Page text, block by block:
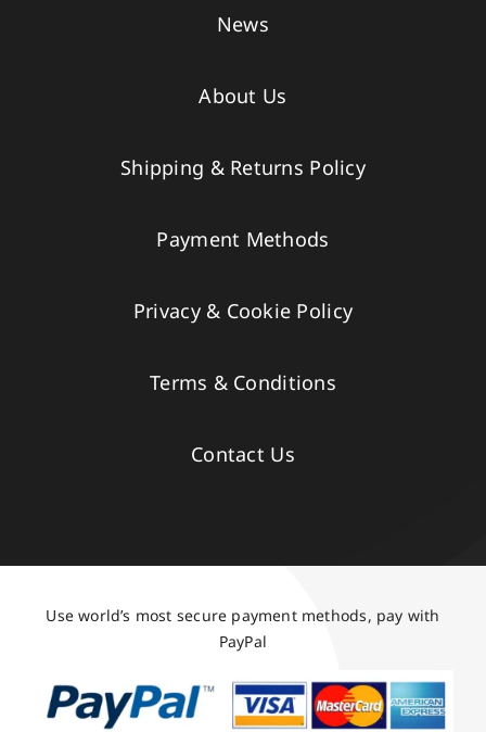
News
About Us
Shipping & Returns Policy
Payment Methods
Privacy & Cookie Policy
Terms & Conditions
Contact Us
Use world’s most secure payment methods, pay with
PayPal